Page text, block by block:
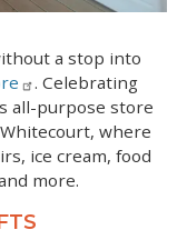
a stop into
. Celebrating
all-purpose store
where
ice cream, food
more.